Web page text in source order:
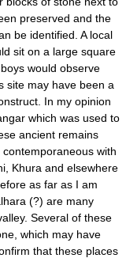
preserved and the
be identified. A local
sit on a large square
would observe
site may have been a
In my opinion
which was used to
ancient remains
with
Khura and elsewhere
as far as I am
(?) are many
Several of these
which may have
that these places